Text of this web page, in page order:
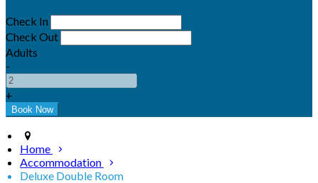
Check In
Check Out
Adults
-
+
Home
Accommodation
Deluxe Double Room